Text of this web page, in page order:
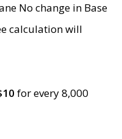
No change in Base
calculation will
for every 8,000